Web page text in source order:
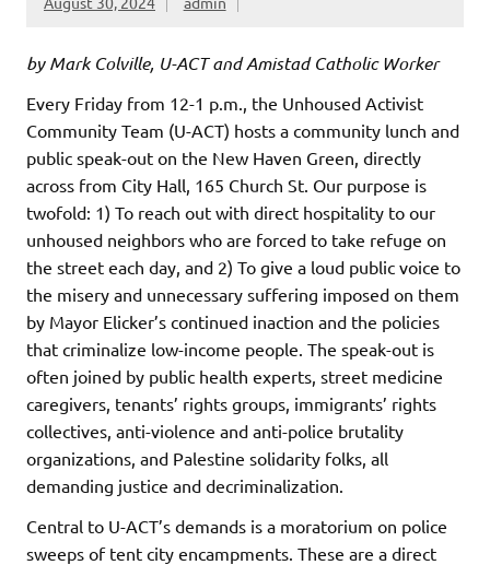
by Mark Colville, U-ACT and Amistad Catholic Worker
Every Friday from 12-1 p.m., the Unhoused Activist
Community Team (U-ACT) hosts a community lunch and
public speak-out on the New Haven Green, directly
across from City Hall, 165 Church St. Our purpose is
twofold: 1) To reach out with direct hospitality to our
unhoused neighbors who are forced to take refuge on
the street each day, and 2) To give a loud public voice to
the misery and unnecessary suffering imposed on them
by Mayor Elicker’s continued inaction and the policies
that criminalize low-income people. The speak-out is
often joined by public health experts, street medicine
caregivers, tenants’ rights groups, immigrants’ rights
collectives, anti-violence and anti-police brutality
organizations, and Palestine solidarity folks, all
demanding justice and decriminalization.
Central to U-ACT’s demands is a moratorium on police
sweeps of tent city encampments. These are a direct